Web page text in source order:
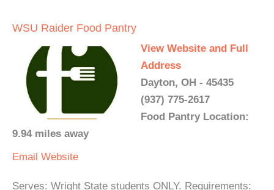
WSU Raider Food Pantry
View Website and Full
Address
Dayton, OH - 45435
(937) 775-2617
Food Pantry Location:
9.94 miles away
Email Website
Serves: Wright State students ONLY. Requirements: